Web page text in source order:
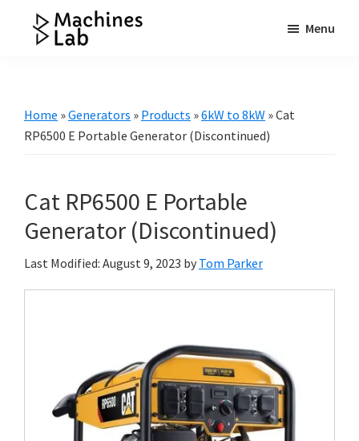
Resource
&
More
Menu
Home »Generators » Products »6kW to 8kW »Cat
RP6500 E Portable Generator (Discontinued)
Cat RP6500 E Portable
Generator (Discontinued)
Last Modified: August 9, 2023 by Tom Parker